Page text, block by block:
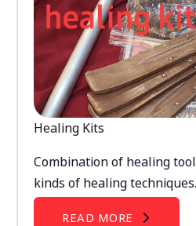
Healing Kits
Combination of healing
kinds of healing techniques.
READ MORE